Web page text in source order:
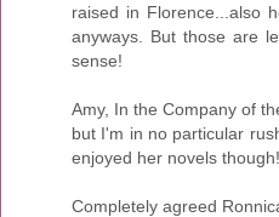
raised in Florence...also
anyways. But those are
sense!
Amy, In the Company of
but I'm in no particular
enjoyed her novels though!
Completely agreed